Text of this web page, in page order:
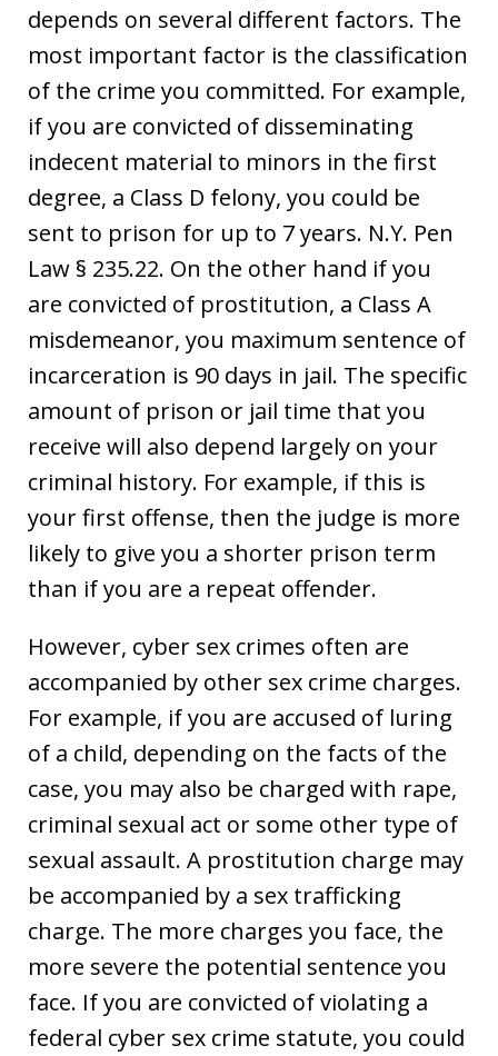
depends on several different factors. The
most important factor is the classification
of the crime you committed. For example,
if you are convicted of disseminating
indecent material to minors in the first
degree, a Class D felony, you could be
sent to prison for up to 7 years. N.Y. Pen
Law § 235.22. On the other hand if you
are convicted of prostitution, a Class A
misdemeanor, you maximum sentence of
incarceration is 90 days in jail. The specific
amount of prison or jail time that you
receive will also depend largely on your
criminal history. For example, if this is
your first offense, then the judge is more
likely to give you a shorter prison term
than if you are a repeat offender.
However, cyber sex crimes often are
accompanied by other sex crime charges.
For example, if you are accused of luring
of a child, depending on the facts of the
case, you may also be charged with rape,
criminal sexual act or some other type of
sexual assault. A prostitution charge may
be accompanied by a sex trafficking
charge. The more charges you face, the
more severe the potential sentence you
face. If you are convicted of violating a
federal cyber sex crime statute, you could